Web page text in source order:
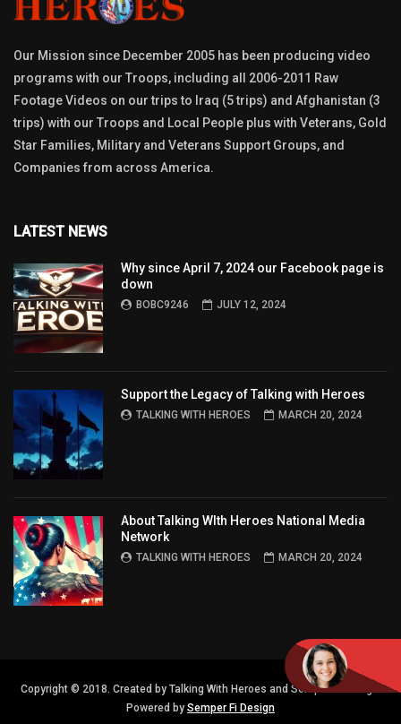
Our Mission since December 2005 has been producing video
programs with our Troops, including all 2006-2011 Raw
Footage Videos on our trips to Iraq (5 trips) and Afghanistan (3
trips) with our Troops and Local People plus with Veterans, Gold
Star Families, Military and Veterans Support Groups, and
Companies from across America.
LATEST NEWS
Why since April 7, 2024 our Facebook page is
down
BOBC9246 JULY 12, 2024
Support the Legacy of Talking with Heroes
TALKING WITH HEROES MARCH 20, 2024
About Talking WIth Heroes National Media
Network
TALKING WITH HEROES MARCH 20, 2024
Copyright © 2018. Created by Talking With Heroes and Semper FI Design.
Powered by Semper Fi Design